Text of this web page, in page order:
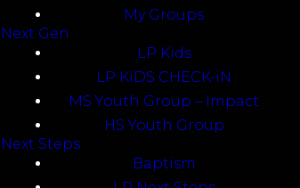
My Groups
Next Gen
LP Kids
LP KiDS CHECK-iN
MS Youth Group – Impact
HS Youth Group
Next Steps
Baptism